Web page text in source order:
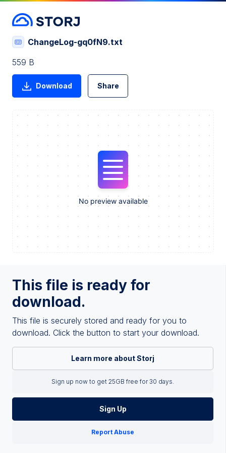
This file is ready for
download.
This file is securely stored and ready for you to
download. Click the button to start your download.
Learn more about Storj
Sign up now to get 25GB free for 30 days.
Sign Up
Report Abuse
ChangeLog-gq0fN9.txt
559 B
Download Share
No preview available